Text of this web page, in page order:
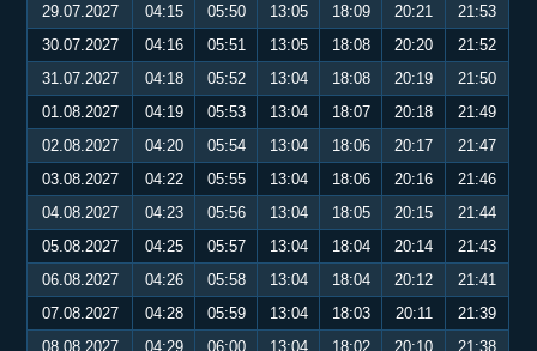
29.07.2027
04:15 05:50 13:05 18:09 20:21
21:53
30.07.2027
04:16 05:51 13:05 18:08 20:20
21:52
31.07.2027
04:18 05:52 13:04 18:08 20:19
21:50
01.08.2027
04:19 05:53 13:04 18:07 20:18
21:49
02.08.2027
04:20 05:54 13:04 18:06 20:17
21:47
03.08.2027
04:22 05:55 13:04 18:06 20:16
21:46
04.08.2027
04:23 05:56 13:04 18:05 20:15
21:44
05.08.2027
04:25 05:57 13:04 18:04 20:14
21:43
06.08.2027
04:26 05:58 13:04 18:04 20:12
21:41
07.08.2027
04:28 05:59 13:04 18:03 20:11
21:39
08.08.2027
04:29 06:00 13:04 18:02 20:10 21:38